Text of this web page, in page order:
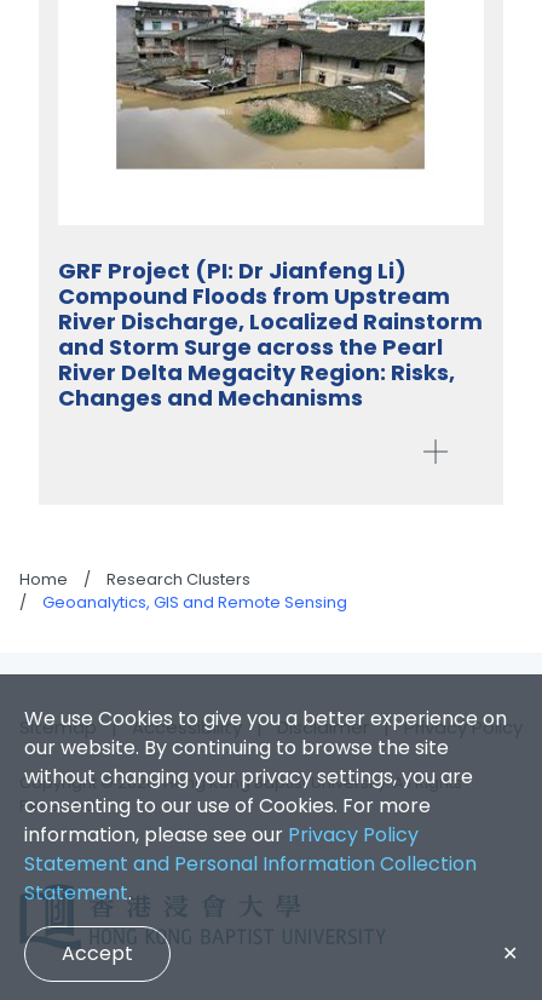
GRF Project (PI: Dr Jianfeng Li)
Compound Floods from Upstream
River Discharge, Localized Rainstorm
and Storm Surge across the Pearl
River Delta Megacity Region: Risks,
Changes and Mechanisms
Home /
Research Clusters
/
Geoanalytics, GIS and Remote Sensing
We use Cookies to give you a better experience on
our website. By continuing to browse the site
without changing your privacy settings, you are
consenting to our use of Cookies. For more
information, please see our Privacy Policy
Statement and Personal Information Collection
Statement.
Accept ✕
Sitemap |Accessibility |Disclaimer |Privacy Policy
Copyright © 2026. Hong Kong Baptist University. All Rights
Reserved.